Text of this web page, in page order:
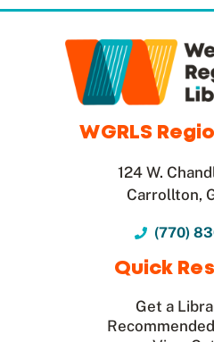
WGRLS
124 W.
Carrollton,
(770)
Quick
Get a